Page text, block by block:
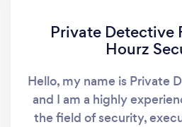
Private Detective
Hourz
Hello, my name is Private
and I am a highly
the field of security,